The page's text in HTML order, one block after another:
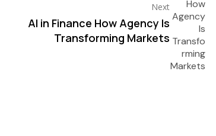
Next
AI in Finance How Agency Is
Transforming Markets